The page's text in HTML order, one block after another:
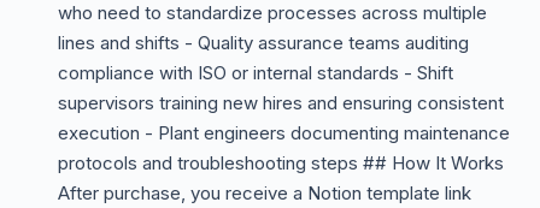
who need to standardize processes across multiple
lines and shifts - Quality assurance teams auditing
compliance with ISO or internal standards - Shift
supervisors training new hires and ensuring consistent
execution - Plant engineers documenting maintenance
protocols and troubleshooting steps ## How It Works
After purchase, you receive a Notion template link